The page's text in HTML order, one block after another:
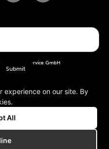
the WT Service GmbH
conditions
experience on our site. By
All